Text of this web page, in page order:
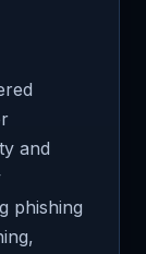
and
phishing